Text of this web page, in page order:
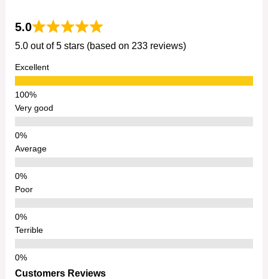
5.0
5.0 out of 5 stars (based on 233 reviews)
Excellent
Very good
Average
Poor
Terrible
Customers Reviews